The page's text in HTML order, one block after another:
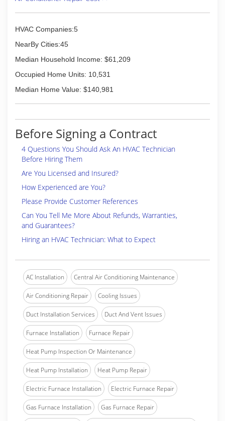
(309) 323-3507
HVAC Companies:5
NearBy Cities:45
Median Household Income: $61,209
Occupied Home Units: 10,531
Median Home Value: $140,981
Before Signing a Contract
4 Questions You Should Ask An HVAC Technician
Before Hiring Them
Are You Licensed and Insured?
How Experienced are You?
Please Provide Customer References
Can You Tell Me More About Refunds, Warranties,
and Guarantees?
Hiring an HVAC Technician: What to Expect
AC Installation Central Air Conditioning Maintenance
Air Conditioning Repair Cooling Issues
Duct Installation Services Duct And Vent Issues
Furnace Installation Furnace Repair
Heat Pump Inspection Or Maintenance
Heat Pump Installation Heat Pump Repair
Electric Furnace Installation Electric Furnace Repair
Gas Furnace Installation Gas Furnace Repair